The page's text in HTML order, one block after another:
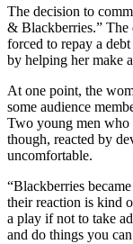
The decision to
& Blackberries.” The
forced to repay a
by helping her make
At one point, the
some audience
Two young men who
though, reacted by
uncomfortable.
“Blackberries
their reaction is kind
a play if not to take
and do things you